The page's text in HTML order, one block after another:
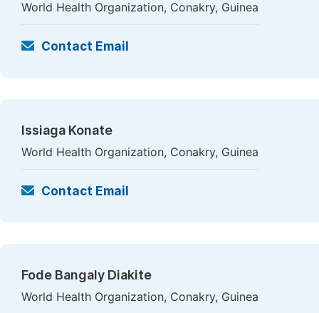
World Health Organization, Conakry, Guinea
Contact Email
Issiaga Konate
World Health Organization, Conakry, Guinea
Contact Email
Fode Bangaly Diakite
World Health Organization, Conakry, Guinea